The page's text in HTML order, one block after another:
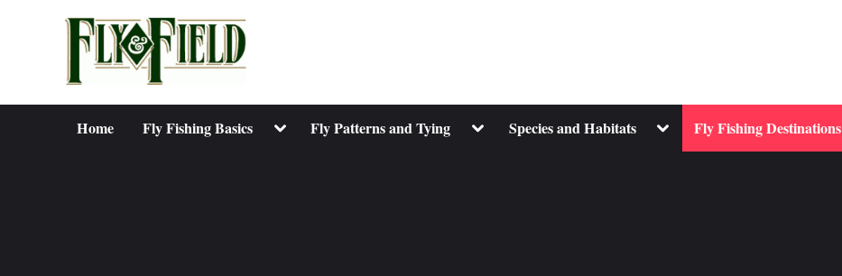
Home Fly Fishing Basics ToggleFly Patterns and Tying ToggleSpecies and Habitats Toggle
menu
Fly Fishing Destinations